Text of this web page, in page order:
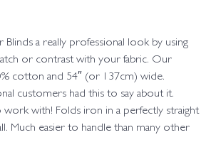
a really professional look by using
or contrast with your fabric. Our
cotton and 54″ (or 137cm) wide.
customers had this to say about it.
work with! Folds iron in a perfectly straight
Much easier to handle than many other